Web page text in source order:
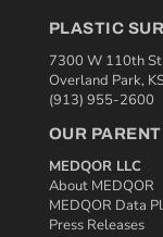
PLASTIC
7300 W 110th St
Overland Park,
(913) 955-2600
OUR
MEDQOR LLC
About MEDQOR
MEDQOR Data
Press Releases